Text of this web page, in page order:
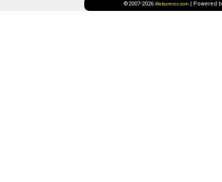
©2007-2026 Webcomics.com | Powered